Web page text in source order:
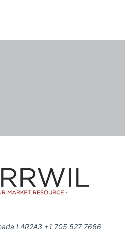
L4R2A3 +1 705 527 7666